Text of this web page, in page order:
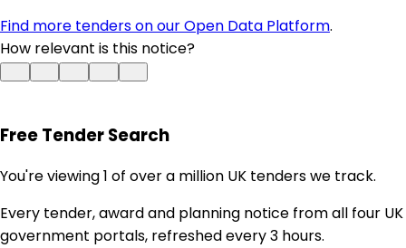
Find more tenders on our Open Data Platform.
How relevant is this notice?
Free Tender Search
You're viewing 1 of over a million UK tenders we track.
Every tender, award and planning notice from all four UK
government portals, refreshed every 3 hours.